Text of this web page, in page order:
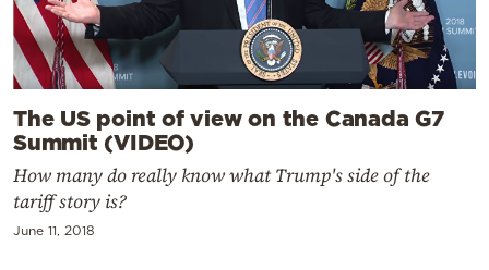
The US point of view on the Canada G7
Summit (VIDEO)
How many do really know what Trump's side of the
tariff story is?
June 11, 2018